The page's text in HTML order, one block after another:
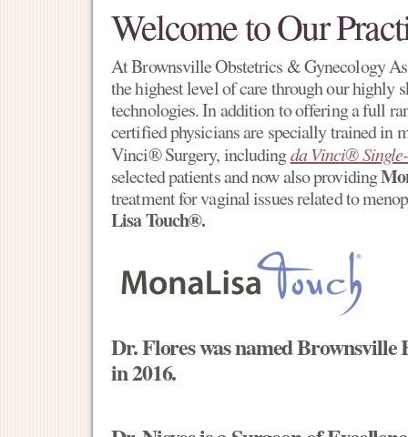
Welcome to Our
At Brownsville Obstetrics & Gynecology
the highest level of care through our highly
technologies. In addition to offering a full
certified physicians are specially trained in
Vinci® Surgery, includingda Vinci®
selected patients and now also providing
treatment for vaginal issues related to
Lisa Touch®.
Dr. Flores was named
in 2016.